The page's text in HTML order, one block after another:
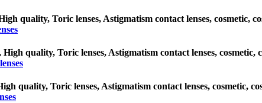
quality, Toric lenses, Astigmatism contact lenses, cosmetic,
quality, Toric lenses, Astigmatism contact lenses,
quality, Toric lenses, Astigmatism contact lenses, cosmetic,